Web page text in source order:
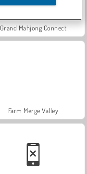
Grand Mahjong Connect
Farm Merge Valley